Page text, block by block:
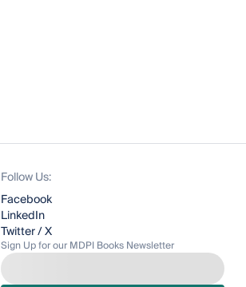
Follow Us:
Facebook
LinkedIn
Twitter / X
Sign Up for our MDPI Books Newsletter